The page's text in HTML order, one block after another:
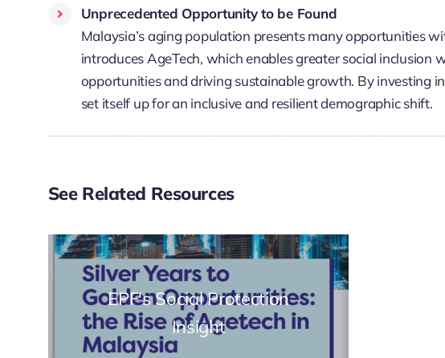
Unprecedented Opportunity to be Found
Malaysia’s aging population presents many opportunities
introduces AgeTech, which enables greater social inclusion
opportunities and driving sustainable growth. By investing
set itself up for an inclusive and resilient demographic shift.
See Related Resources
EPF's Social Protection
Insight